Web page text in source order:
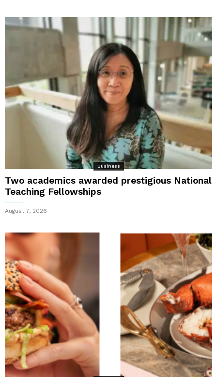
Business
Two academics awarded prestigious National
Teaching Fellowships
August 7, 2026